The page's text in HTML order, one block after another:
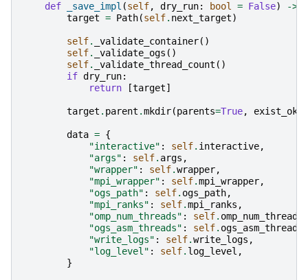
def _save_impl (self, dry_run: bool = False) ->
target = Path(self. next_target)
self. _validate_container()
self. _validate_ogs ()
self. _validate_thread_count ()
if dry_run:
return
[target]
target . parent .mkdir(parents=True, exist_ok
data = {
"interactive" : self. interactive,
"args" : self. args ,
"wrapper" : self.wrapper,
"mpi_wrapper" : self.mpi_wrapper,
"ogs_path" : self. ogs_path,
"mpi_ranks" : self.mpi_ranks ,
"omp_num_threads" : self. omp_num_threads
"ogs_asm_threads" : self. ogs_asm_threads
"write_logs" : self.write_logs ,
"log_level" : self. log_level ,
}